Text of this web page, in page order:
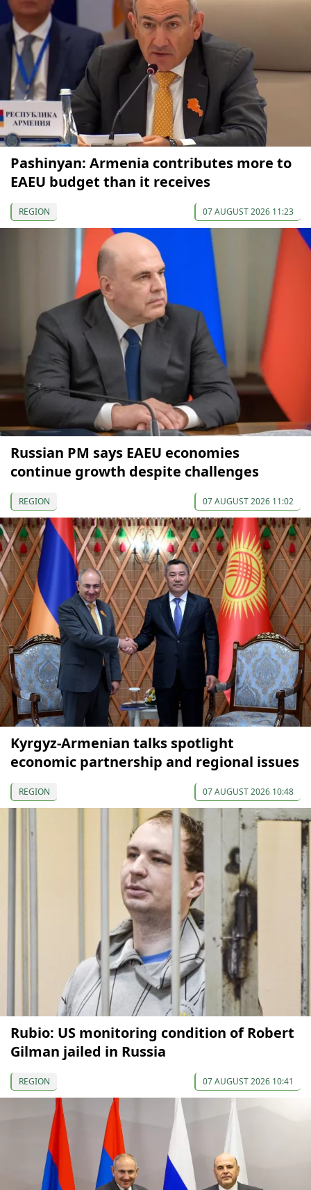
Pashinyan: Armenia contributes more to
EAEU budget than it receives
REGION 07 AUGUST 2026 11:23
Russian PM says EAEU economies
continue growth despite challenges
REGION 07 AUGUST 2026 11:02
Kyrgyz-Armenian talks spotlight
economic partnership and regional issues
REGION 07 AUGUST 2026 10:48
Rubio: US monitoring condition of Robert
Gilman jailed in Russia
REGION 07 AUGUST 2026 10:41